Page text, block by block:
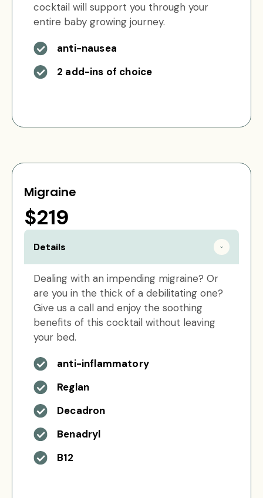
cocktail will support you through your
entire baby growing journey.
anti-nausea
2 add-ins of choice
Migraine
$219
Details
Dealing with an impending migraine? Or
are you in the thick of a debilitating one?
Give us a call and enjoy the soothing
benefits of this cocktail without leaving
your bed.
anti-inflammatory
Reglan
Decadron
Benadryl
B12